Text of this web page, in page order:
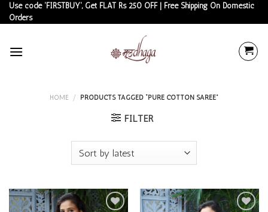
Skip
to
Use code 'FIRSTBUY', Get FLAT Rs 250 OFF | Free Shipping On Domestic
Orders
HOME / PRODUCTS TAGGED “PURE COTTON SAREE”
FILTER